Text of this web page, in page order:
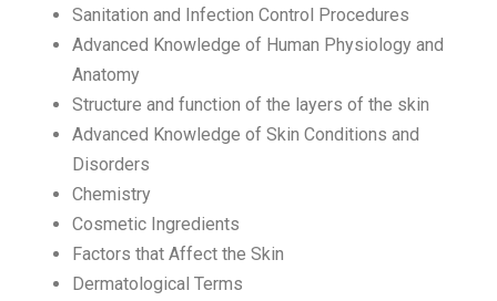
Sanitation and Infection Control Procedures
Advanced Knowledge of Human Physiology and
Anatomy
Structure and function of the layers of the skin
Advanced Knowledge of Skin Conditions and
Disorders
Chemistry
Cosmetic Ingredients
Factors that Affect the Skin
Dermatological Terms